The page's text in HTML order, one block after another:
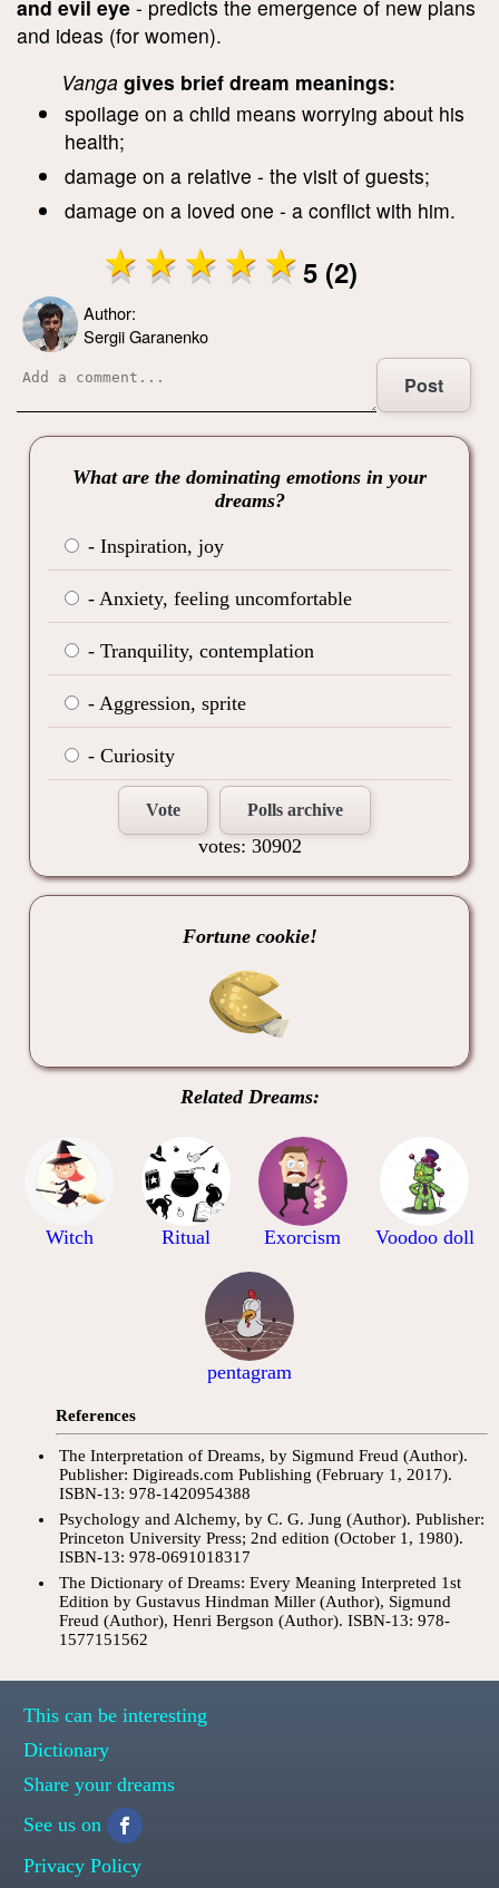
and evil eye - predicts the emergence of new plans
and ideas (for women).
Vanga gives brief dream meanings:
spoilage on a child means worrying about his
health;
damage on a relative - the visit of guests;
damage on a loved one - a conflict with him.
5 (2)
Author:
Sergii Garanenko
Post
What are the dominating emotions in your
dreams?
- Inspiration, joy
- Anxiety, feeling uncomfortable
- Tranquility, contemplation
- Aggression, sprite
- Curiosity
Vote Polls archive
votes: 30902
Fortune cookie!
Related Dreams:
Witch Ritual Exorcism Voodoo doll
pentagram
References
The Interpretation of Dreams, by Sigmund Freud (Author).
Publisher: Digireads.com Publishing (February 1, 2017).
ISBN-13: 978-1420954388
Psychology and Alchemy, by C. G. Jung (Author). Publisher:
Princeton University Press; 2nd edition (October 1, 1980).
ISBN-13: 978-0691018317
The Dictionary of Dreams: Every Meaning Interpreted 1st
Edition by Gustavus Hindman Miller (Author), Sigmund
Freud (Author), Henri Bergson (Author). ISBN-13: 978-
1577151562
This can be interesting
Dictionary
Share your dreams
See us on
Privacy Policy